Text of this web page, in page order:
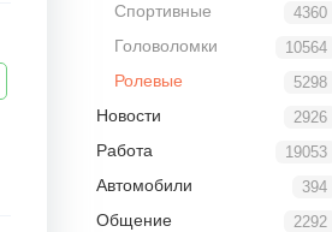
4360
Спортивные
10564
Головоломки
5298
Ролевые
2926
Новости
19053
Работа
394
Автомобили
2292
Общение